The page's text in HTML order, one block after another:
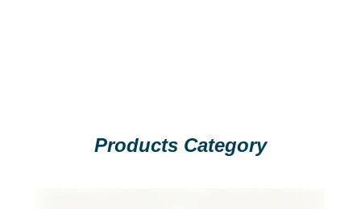
Products Category